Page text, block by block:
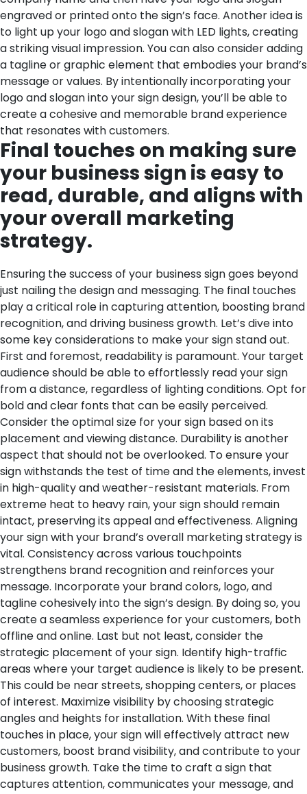
engraved or printed onto the sign’s face. Another idea is
to light up your logo and slogan with LED lights, creating
a striking visual impression. You can also consider adding
a tagline or graphic element that embodies your brand’s
message or values. By intentionally incorporating your
logo and slogan into your sign design, you’ll be able to
create a cohesive and memorable brand experience
that resonates with customers.
Final touches on making sure
your business sign is easy to
read, durable, and aligns with
your overall marketing
strategy.
Ensuring the success of your business sign goes beyond
just nailing the design and messaging. The final touches
play a critical role in capturing attention, boosting brand
recognition, and driving business growth. Let’s dive into
some key considerations to make your sign stand out.
First and foremost, readability is paramount. Your target
audience should be able to effortlessly read your sign
from a distance, regardless of lighting conditions. Opt for
bold and clear fonts that can be easily perceived.
Consider the optimal size for your sign based on its
placement and viewing distance. Durability is another
aspect that should not be overlooked. To ensure your
sign withstands the test of time and the elements, invest
in high-quality and weather-resistant materials. From
extreme heat to heavy rain, your sign should remain
intact, preserving its appeal and effectiveness. Aligning
your sign with your brand’s overall marketing strategy is
vital. Consistency across various touchpoints
strengthens brand recognition and reinforces your
message. Incorporate your brand colors, logo, and
tagline cohesively into the sign’s design. By doing so, you
create a seamless experience for your customers, both
offline and online. Last but not least, consider the
strategic placement of your sign. Identify high-traffic
areas where your target audience is likely to be present.
This could be near streets, shopping centers, or places
of interest. Maximize visibility by choosing strategic
angles and heights for installation. With these final
touches in place, your sign will effectively attract new
customers, boost brand visibility, and contribute to your
business growth. Take the time to craft a sign that
captures attention, communicates your message, and